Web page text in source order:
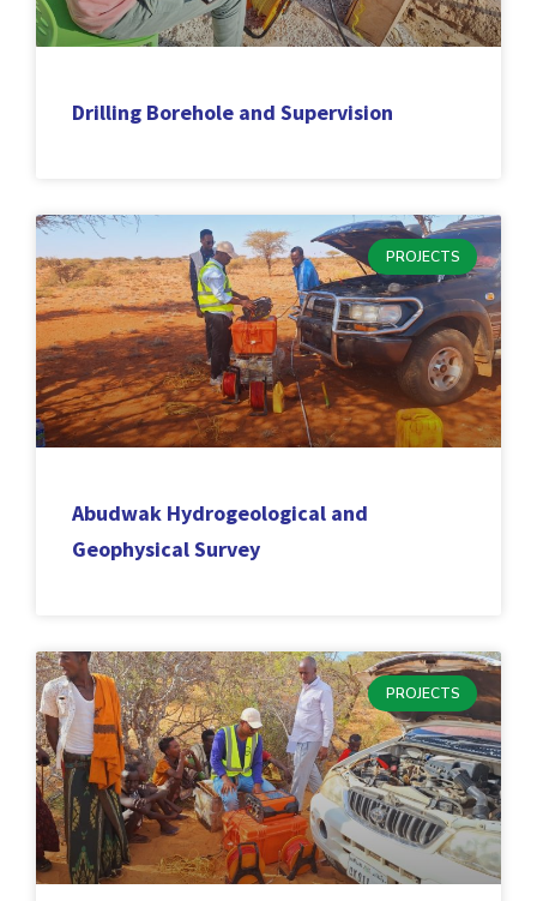
Drilling Borehole and Supervision
PROJECTS
Abudwak Hydrogeological and
Geophysical Survey
PROJECTS